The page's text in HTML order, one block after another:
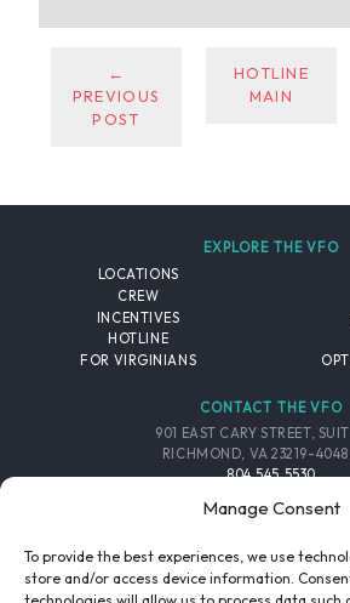
Manage Consent
To provide the best experiences, we use
store and/or access device information.
←
PREVIOUS
POST
HOTLINE
MAIN
EXPLORE THE VFO
LOCATIONS
CREW
INCENTIVES
HOTLINE
FOR VIRGINIANS
CONTACT THE VFO
901 EAST CARY STREET,
RICHMOND, VA 23219-4048
804.545.5530
FOLLOW THE VFO